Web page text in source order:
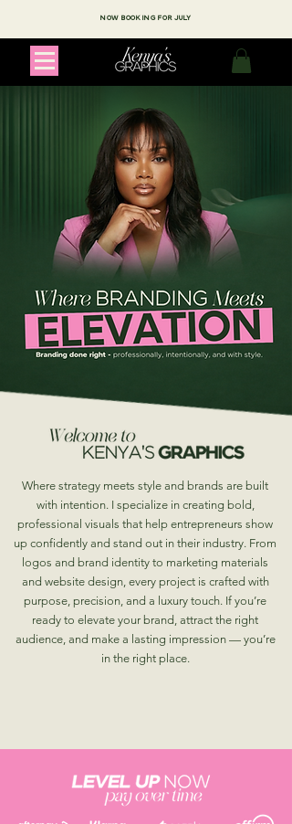
NOW BOOKING FOR JULY
Where strategy meets style and brands are built
with intention. I specialize in creating bold,
professional visuals that help entrepreneurs show
up confidently and stand out in their industry. From
logos and brand identity to marketing materials
and website design, every project is crafted with
purpose, precision, and a luxury touch. If you’re
ready to elevate your brand, attract the right
audience, and make a lasting impression — you’re
in the right place.